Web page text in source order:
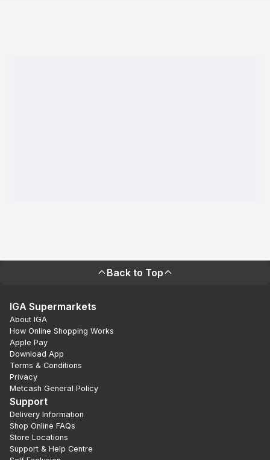
Back to Top
IGA Supermarkets
About IGA
How Online Shopping Works
Apple Pay
Download App
Terms & Conditions
Privacy
Metcash General Policy
Support
Delivery Information
Shop Online FAQs
Store Locations
Support & Help Centre